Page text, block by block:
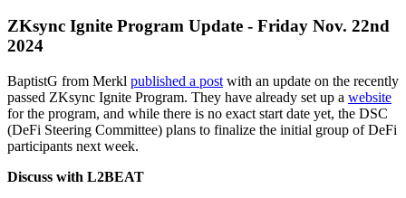
ZKsync Ignite Program Update - Friday Nov. 22nd
2024
BaptistG from Merkl published a post with an update on the recently
passed ZKsync Ignite Program. They have already set up a website
for the program, and while there is no exact start date yet, the DSC
(DeFi Steering Committee) plans to finalize the initial group of DeFi
participants next week.
Discuss with L2BEAT